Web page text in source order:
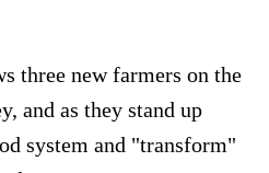
three new farmers on the
and as they stand up
system and "transform"